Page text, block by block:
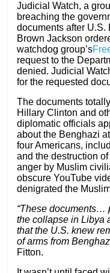
Judicial Watch, a
breaching the
documents after
Brown Jackson
watchdog group’s
request to the
denied. Judicial
for the requested
The documents
Hillary Clinton and
diplomatic officials
about the Benghazi
four Americans,
and the destruction
anger by Muslim
obscure YouTube
denigrated the
“These documents…
the collapse in Libya
that the U.S. knew
of arms from
Fitton.